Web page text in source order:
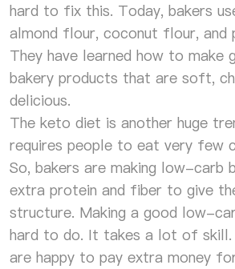
hard to fix this. Today, bakers
almond flour, coconut flour, and
They have learned how to make
bakery products that are soft,
delicious.
The keto diet is another huge
requires people to eat very few
So, bakers are making low-carb
extra protein and fiber to give
structure. Making a good low-
hard to do. It takes a lot of skill.
are happy to pay extra money